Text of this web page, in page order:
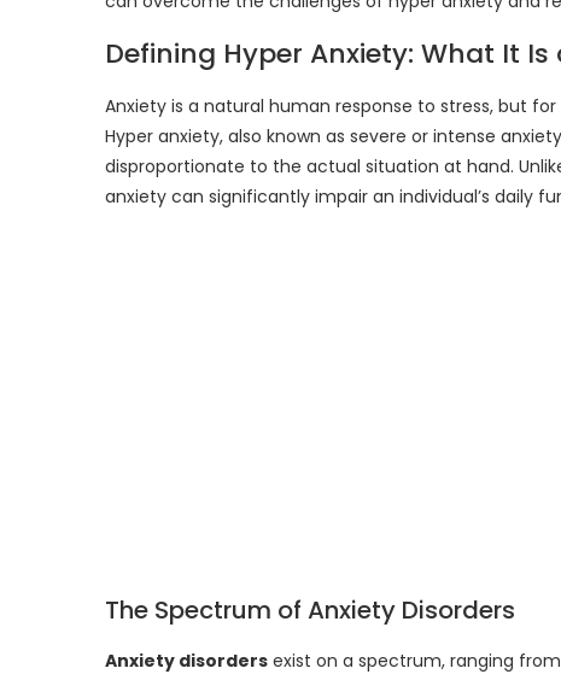
Defining Hyper Anxiety: What It
Anxiety is a natural human response to stress, but
Hyper anxiety, also known as severe or intense
disproportionate to the actual situation at hand.
anxiety can significantly impair an individual’s daily
The Spectrum of Anxiety Disorders
Anxiety disorders exist on a spectrum, ranging